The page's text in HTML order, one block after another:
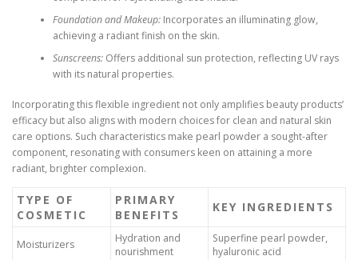
Foundation and Makeup:Incorporates an illuminating glow,
achieving a radiant finish on the skin.
Sunscreens:Offers additional sun protection, reflecting UV rays
with its natural properties.
Incorporating this flexible ingredient not only amplifies beauty products’
efficacy but also aligns with modern choices for clean and natural skin
care options. Such characteristics make pearl powder a sought-after
component, resonating with consumers keen on attaining a more
radiant, brighter complexion.
TYPE OF
COSMETIC
PRIMARY
BENEFITS
KEY INGREDIENTS
Moisturizers
Hydration and
nourishment
Superfine pearl powder,
hyaluronic acid